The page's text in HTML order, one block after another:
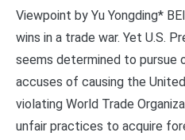
Viewpoint by Yu Yongding*
wins in a trade war. Yet U.S.
seems determined to pursue
accuses of causing the
violating World Trade
unfair practices to acquire